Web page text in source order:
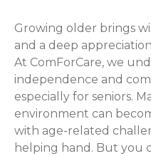
Growing older brings
and a deep
At ComForCare, we
independence and
especially for seniors.
environment can
with age-related
helping hand. But you